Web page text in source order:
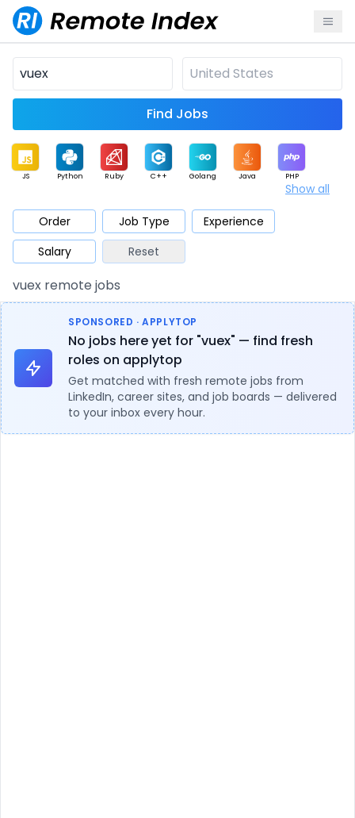
Find Jobs
JS Python Ruby C++ Golang Java PHP
Mobile Cloud
Database QA Security
Architect Product Marketing
Show all
Order Job Type
Experience
Salary
Reset
vuex remote jobs
SPONSORED · APPLYTOP
No jobs here yet for "vuex" — find fresh
roles on applytop
Get matched with fresh remote jobs from
LinkedIn, career sites, and job boards — delivered
to your inbox every hour.